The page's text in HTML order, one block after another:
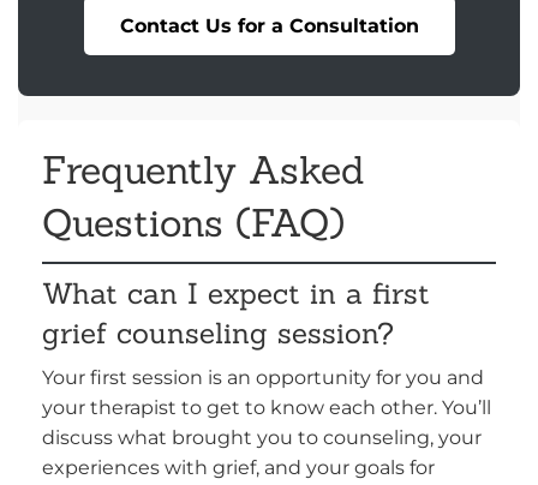
Contact Us for a Consultation
Frequently Asked
Questions (FAQ)
What can I expect in a first
grief counseling session?
Your first session is an opportunity for you and
your therapist to get to know each other. You’ll
discuss what brought you to counseling, your
experiences with grief, and your goals for